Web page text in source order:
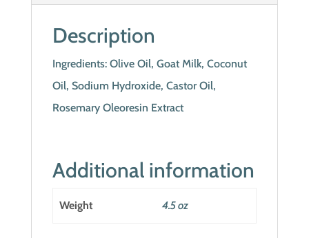
Description
Ingredients: Olive Oil, Goat Milk, Coconut
Oil, Sodium Hydroxide, Castor Oil,
Rosemary Oleoresin Extract
Additional information
Weight 4.5 oz